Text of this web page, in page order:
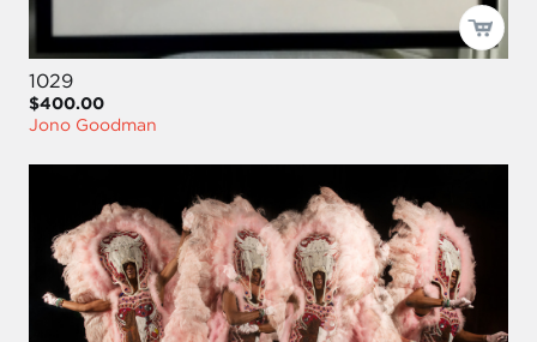
1029
$400.00
Jono Goodman